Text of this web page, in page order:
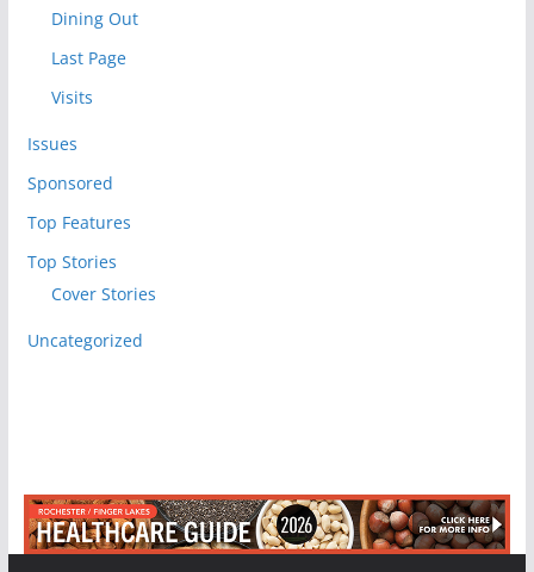
Dining Out
Last Page
Visits
Issues
Sponsored
Top Features
Top Stories
Cover Stories
Uncategorized